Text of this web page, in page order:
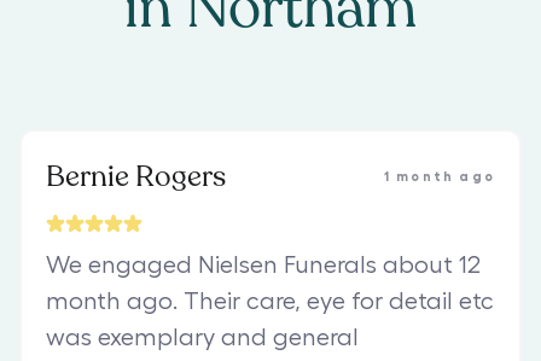
Bernie Rogers 1 month ago
We engaged Nielsen Funerals about 12
month ago. Their care, eye for detail etc
was exemplary and general